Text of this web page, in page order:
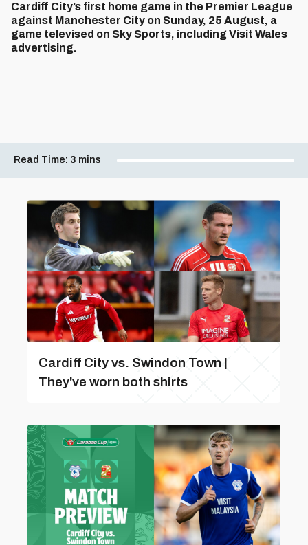
Cardiff City’s first home game in the Premier League
against Manchester City on Sunday, 25 August, a
game televised on Sky Sports, including Visit Wales
advertising.
Read Time: 3 mins
Cardiff City vs. Swindon Town |
They've worn both shirts